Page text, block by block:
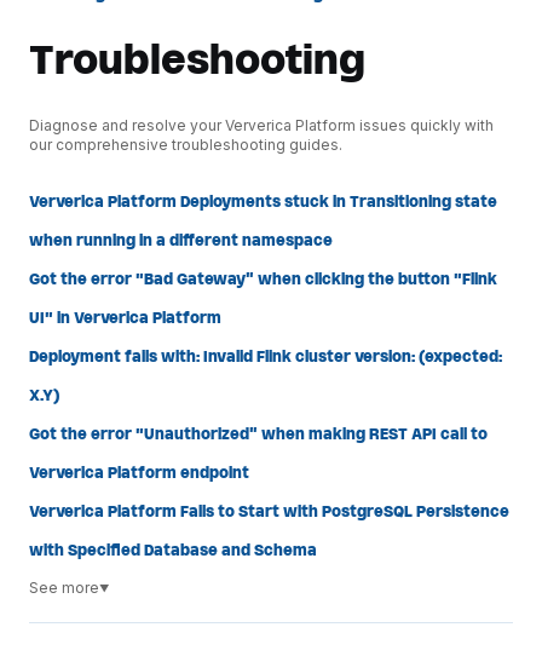
Troubleshooting
Diagnose and resolve your Ververica Platform issues quickly with
our comprehensive troubleshooting guides.
Ververica Platform Deployments stuck in Transitioning state
when running in a different namespace
Got the error "Bad Gateway" when clicking the button "Flink
UI" in Ververica Platform
Deployment fails with: Invalid Flink cluster version: (expected:
X.Y)
Got the error "Unauthorized" when making REST API call to
Ververica Platform endpoint
Ververica Platform Fails to Start with PostgreSQL Persistence
with Specified Database and Schema
See more▼